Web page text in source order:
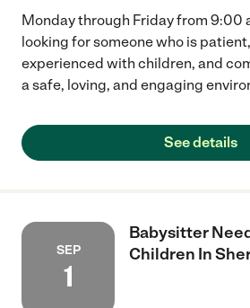
Monday through Friday from 9:00
looking for someone who is
experienced with children, and
a safe, loving, and engaging
See details
SEP
1
Babysitter
Children In